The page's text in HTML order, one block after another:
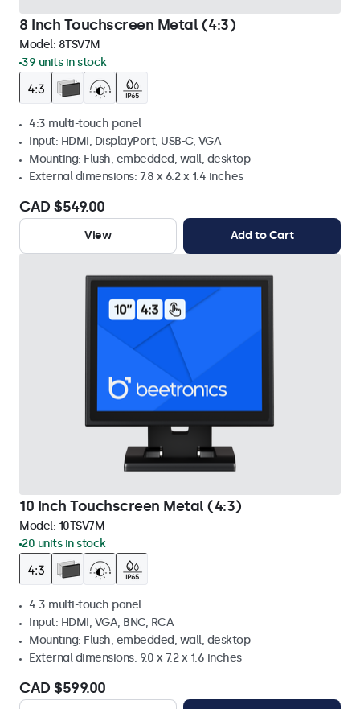
8 Inch Touchscreen Metal (4:3)
Model: 8TSV7M
39 units in stock
4:3 multi-touch panel
Input: HDMI, DisplayPort, USB-C, VGA
Mounting: Flush, embedded, wall, desktop
External dimensions: 7.8 x 6.2 x 1.4 inches
CAD $549.00
View Add to Cart
10 Inch Touchscreen Metal (4:3)
Model: 10TSV7M
20 units in stock
4:3 multi-touch panel
Input: HDMI, VGA, BNC, RCA
Mounting: Flush, embedded, wall, desktop
External dimensions: 9.0 x 7.2 x 1.6 inches
CAD $599.00